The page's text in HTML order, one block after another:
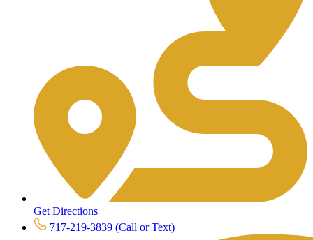
Get Directions
717-219-3839 (Call or Text)